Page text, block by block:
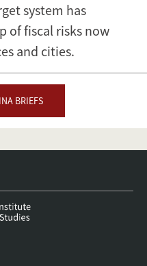
system has
of fiscal risks now
and cities.
BRIEFS